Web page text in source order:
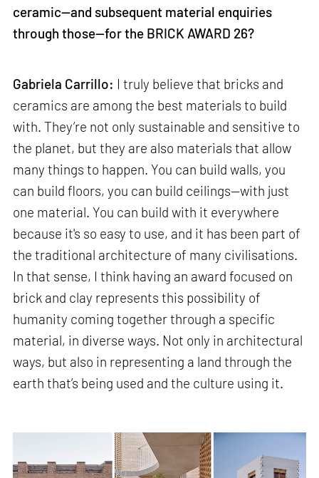
ceramic—and subsequent material enquiries
through those—for the BRICK AWARD 26?
Gabriela Carrillo: I truly believe that bricks and
ceramics are among the best materials to build
with. They’re not only sustainable and sensitive to
the planet, but they are also materials that allow
many things to happen. You can build walls, you
can build floors, you can build ceilings—with just
one material. You can build with it everywhere
because it's so easy to use, and it has been part of
the traditional architecture of many civilisations.
In that sense, I think having an award focused on
brick and clay represents this possibility of
humanity coming together through a specific
material, in diverse ways. Not only in architectural
ways, but also in representing a land through the
earth that’s being used and the culture using it.